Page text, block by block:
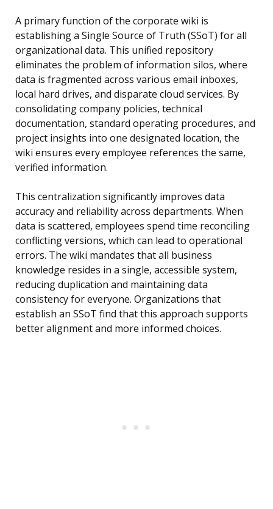
A primary function of the corporate wiki is
establishing a Single Source of Truth (SSoT) for all
organizational data. This unified repository
eliminates the problem of information silos, where
data is fragmented across various email inboxes,
local hard drives, and disparate cloud services. By
consolidating company policies, technical
documentation, standard operating procedures, and
project insights into one designated location, the
wiki ensures every employee references the same,
verified information.
This centralization significantly improves data
accuracy and reliability across departments. When
data is scattered, employees spend time reconciling
conflicting versions, which can lead to operational
errors. The wiki mandates that all business
knowledge resides in a single, accessible system,
reducing duplication and maintaining data
consistency for everyone. Organizations that
establish an SSoT find that this approach supports
better alignment and more informed choices.